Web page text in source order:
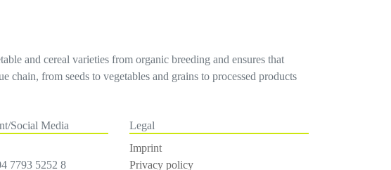
and cereal varieties from organic breeding and ensures that
chain, from seeds to vegetables and grains to processed products
Social Media
7793 5252 8
Legal
Imprint
Privacy policy